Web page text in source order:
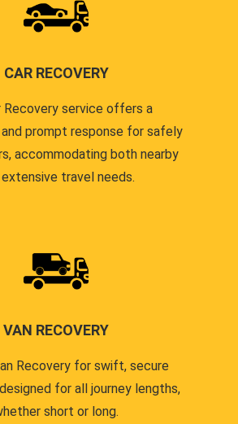
CAR RECOVERY
Recovery service offers a
prompt response for safely
accommodating both nearby
extensive travel needs.
VAN RECOVERY
Recovery for swift, secure
for all journey lengths,
short or long.